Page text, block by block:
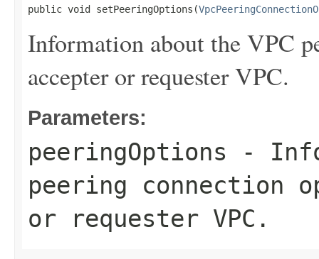
public void setPeeringOptions(
Information about the VPC
accepter or requester VPC.
Parameters:
peeringOptions -
peering connection
or requester VPC.